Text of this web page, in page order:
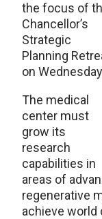
the focus of
Chancellor’s
Strategic
Planning
on
The medical
center must
grow its
research
capabilities in
areas of
regenerative
achieve world